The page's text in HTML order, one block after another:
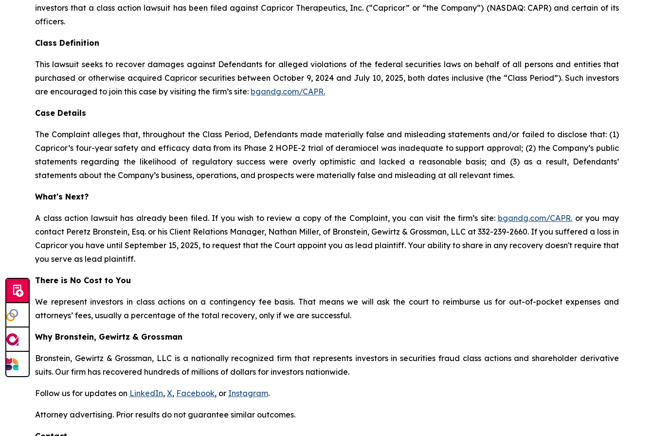
investors that a class action lawsuit has been filed against Capricor Therapeutics, Inc. (“Capricor” or “the Company”) (NASDAQ: CAPR) and certain of its
officers.
Class Definition
This lawsuit seeks to recover damages against Defendants for alleged violations of the federal securities laws on behalf of all persons and entities that
purchased or otherwise acquired Capricor securities between October 9, 2024 and July 10, 2025, both dates inclusive (the “Class Period”). Such investors
are encouraged to join this case by visiting the firm’s site: bgandg.com/CAPR.
Case Details
The Complaint alleges that, throughout the Class Period, Defendants made materially false and misleading statements and/or failed to disclose that: (1)
Capricor’s four-year safety and efficacy data from its Phase 2 HOPE-2 trial of deramiocel was inadequate to support approval; (2) the Company’s public
statements regarding the likelihood of regulatory success were overly optimistic and lacked a reasonable basis; and (3) as a result, Defendants’
statements about the Company’s business, operations, and prospects were materially false and misleading at all relevant times.
What's Next?
A class action lawsuit has already been filed. If you wish to review a copy of the Complaint, you can visit the firm’s site: bgandg.com/CAPR. or you may
contact Peretz Bronstein, Esq. or his Client Relations Manager, Nathan Miller, of Bronstein, Gewirtz & Grossman, LLC at 332-239-2660. If you suffered a loss in
Capricor you have until September 15, 2025, to request that the Court appoint you as lead plaintiff. Your ability to share in any recovery doesn't require that
you serve as lead plaintiff.
There is No Cost to You
We represent investors in class actions on a contingency fee basis. That means we will ask the court to reimburse us for out-of-pocket expenses and
attorneys’ fees, usually a percentage of the total recovery, only if we are successful.
Why Bronstein, Gewirtz & Grossman
Bronstein, Gewirtz & Grossman, LLC is a nationally recognized firm that represents investors in securities fraud class actions and shareholder derivative
suits. Our firm has recovered hundreds of millions of dollars for investors nationwide.
Follow us for updates on LinkedIn, X, Facebook, or Instagram.
Attorney advertising. Prior results do not guarantee similar outcomes.